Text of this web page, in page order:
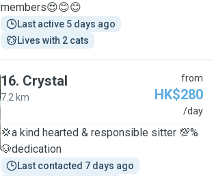
members😍😊😊
Last active 5 days ago
Lives with 2 cats
16. Crystal
7.2 km
from
HK$280
/day
💢a kind hearted & responsible sitter 💯%
🐶dedication
Last contacted 7 days ago